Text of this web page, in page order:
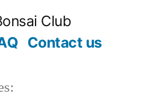
Club
Contact us